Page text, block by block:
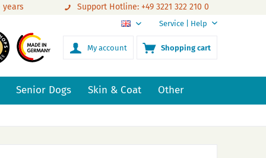
years Support Hotline: +49 3221 322 210 0
EN Service | Help
Shopping cart
My account
Senior Dogs Skin & Coat Other